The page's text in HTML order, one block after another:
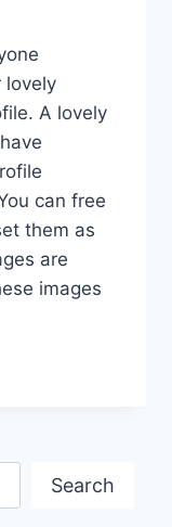
lovely
A lovely
can free
them as
are
images
Search